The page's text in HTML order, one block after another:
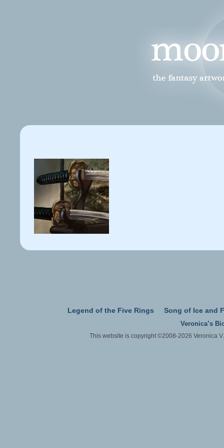
Legend of the Five Rings Song of Ice and
Veronica’s
This website is copyright ©2008-2026 Veronica